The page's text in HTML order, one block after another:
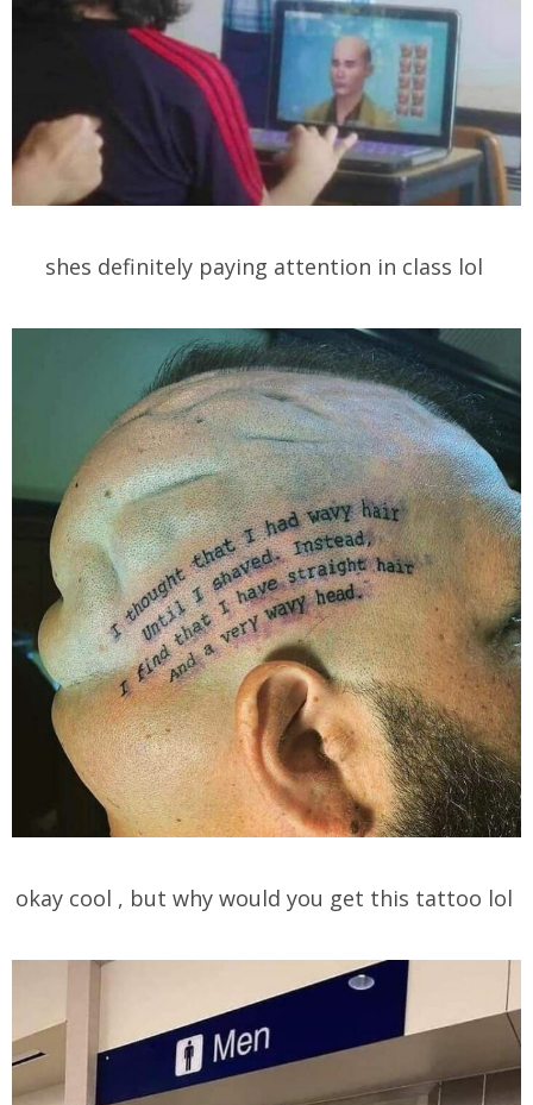
shes definitely paying attention in class lol
okay cool , but why would you get this tattoo lol